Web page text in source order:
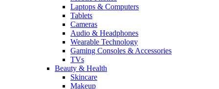
Laptops & Computers
Tablets
Cameras
Audio & Headphones
Wearable Technology
Gaming Consoles & Accessories
TVs
Beauty & Health
Skincare
Makeup